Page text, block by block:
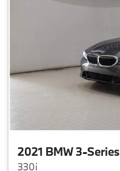
2021 BMW 3-Series
330i